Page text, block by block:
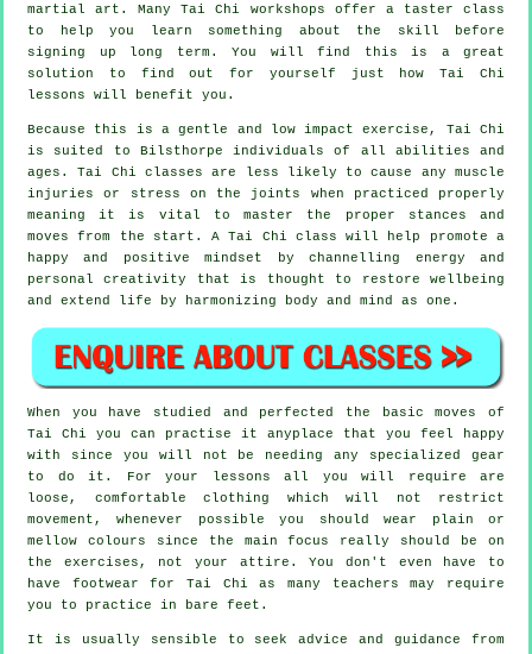
martial art. Many Tai Chi workshops offer a taster class
to help you learn something about the skill before
signing up long term. You will find this is a great
solution to find out for yourself just howTai Chi
lessons will benefit you.
Because this is a gentle and low impact exercise, Tai Chi
is suited to Bilsthorpe individuals of all abilities and
ages. Tai Chi classes are less likely to cause any muscle
injuries or stress on the joints when practiced properly
meaning it is vital to master the proper stances and
moves from the start. ATai Chi class will help promote a
happy and positive mindset by channelling energy and
personal creativity that is thought to restore wellbeing
and extend life by harmonizing body and mind as one.
When you have studied and perfected the basic moves of
Tai Chi you can practise it anyplace that you feel happy
with since you will not be needing any specialized gear
to do it. For your lessons all you will require are
loose, comfortable clothing which will not restrict
movement, whenever possible you should wear plain or
mellow colours since the main focus really should be on
the exercises, not your attire. You don't even have to
have footwear for Tai Chi as many teachers may require
you to practice in bare feet.
It is usually sensible to seek advice and guidance from